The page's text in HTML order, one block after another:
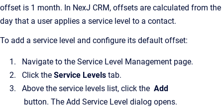
offset is 1 month. In NexJ CRM, offsets are calculated from the
day that a user applies a service level to a contact.
To add a service level and configure its default offset:
Navigate to the Service Level Management page.
Click the Service Levels tab.
Above the service levels list, click the Add
button. The Add Service Level dialog opens.